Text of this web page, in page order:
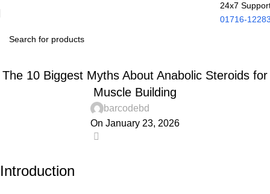
24x7
01716-
The 10 Biggest Myths About Anabolic Steroids for
Muscle Building
barcodebd
On January 23, 2026
Introduction